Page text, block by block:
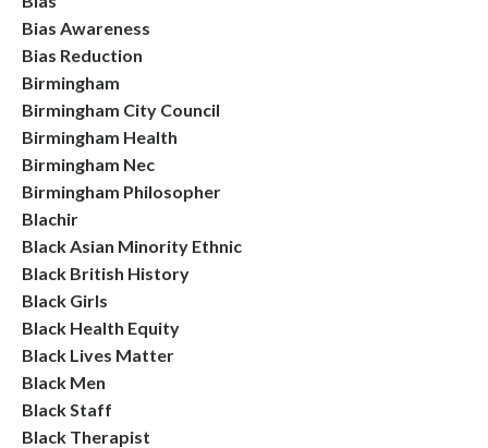
Bias Awareness
Bias Reduction
Birmingham
Birmingham City Council
Birmingham Health
Birmingham Nec
Birmingham Philosopher
Blachir
Black Asian Minority Ethnic
Black British History
Black Girls
Black Health Equity
Black Lives Matter
Black Men
Black Staff
Black Therapist